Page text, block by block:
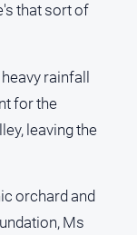
that sort of
rainfall
for the
leaving the
orchard and
Ms